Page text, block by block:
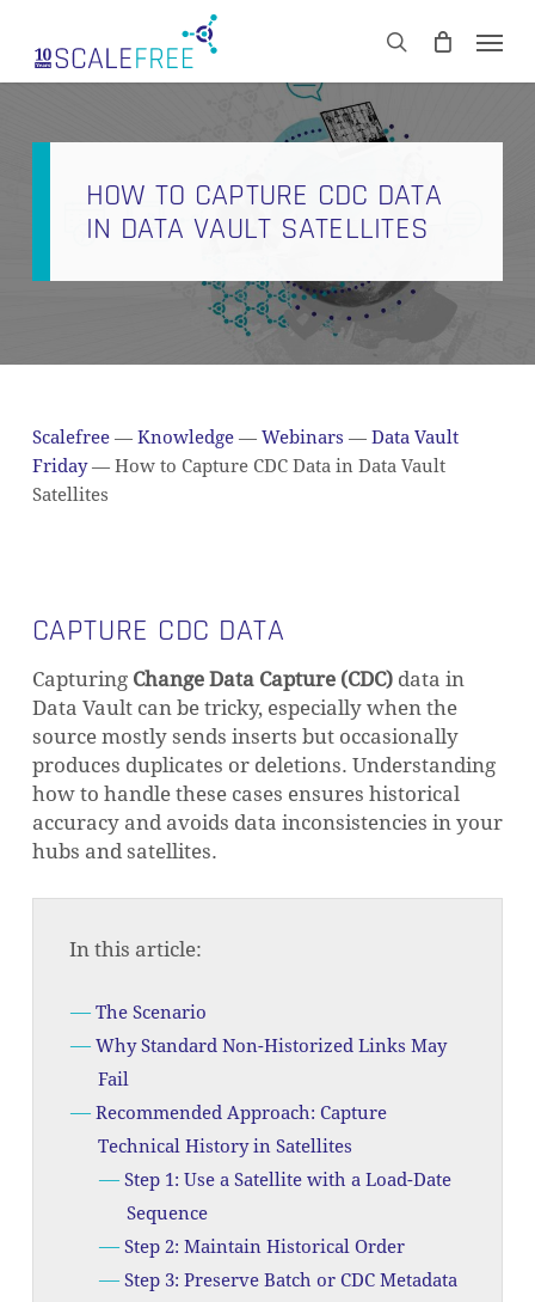
main
search
CART Close
HOW TO CAPTURE CDC DATA
IN DATA VAULT SATELLITES
Scalefree — Knowledge — Webinars — Data Vault
Friday —How to Capture CDC Data in Data Vault
Satellites
CAPTURE CDC DATA
Capturing Change Data Capture (CDC)data in
Data Vault can be tricky, especially when the
source mostly sends inserts but occasionally
produces duplicates or deletions. Understanding
how to handle these cases ensures historical
accuracy and avoids data inconsistencies in your
hubs and satellites.
In this article:
The Scenario
Why Standard Non-Historized Links May
Fail
Recommended Approach: Capture
Technical History in Satellites
Step 1: Use a Satellite with a Load-Date
Sequence
Step 2: Maintain Historical Order
Step 3: Preserve Batch or CDC Metadata